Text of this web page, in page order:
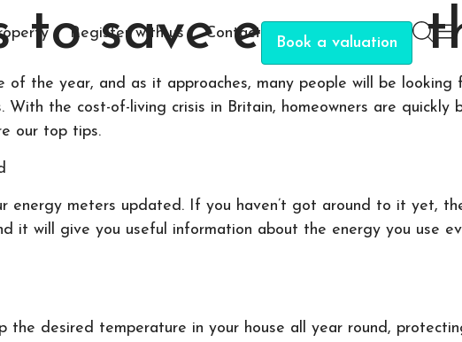
Register with us Contact
Book a valuation
to save energy
of the year, and as it approaches, many people will be
the cost-of-living crisis in Britain, homeowners are quickly
our top tips.
meters updated. If you haven’t got around to it yet,
it will give you useful information about the energy you use
the desired temperature in your house all year round,